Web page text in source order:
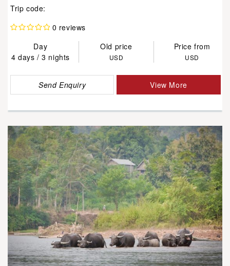
Trip code:
0 reviews
Day
Old price
Price from
4 days / 3 nights
USD USD
Send Enquiry View More